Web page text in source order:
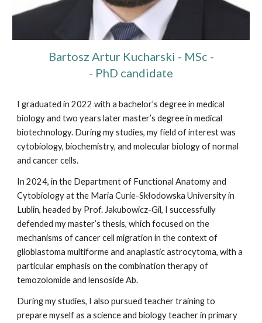
Bartosz Artur Kucharski - MSc -
- PhD candidate
I graduated in 2022 with a bachelor’s degree in medical
biology and two years later master’s degree in medical
biotechnology. During my studies, my field of interest was
cytobiology, biochemistry, and molecular biology of normal
and cancer cells.
In 2024, in the Department of Functional Anatomy and
Cytobiology at the Maria Curie-Skłodowska University in
Lublin, headed by Prof. Jakubowicz-Gil, I successfully
defended my master’s thesis, which focused on the
mechanisms of cancer cell migration in the context of
glioblastoma multiforme and anaplastic astrocytoma, with a
particular emphasis on the combination therapy of
temozolomide and lensoside Ab.
During my studies, I also pursued teacher training to
prepare myself as a science and biology teacher in primary